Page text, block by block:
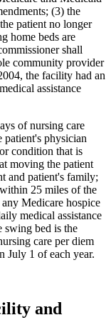
31
(3) the
patient no longer
home beds are
shall
community provider
the facility had an
assistance
of nursing care
physician
condition that is
moving the patient
and patient's family;
25 miles of the
Medicare hospice
medical assistance
swing bed is the
care per diem
July 1 of each year.
and